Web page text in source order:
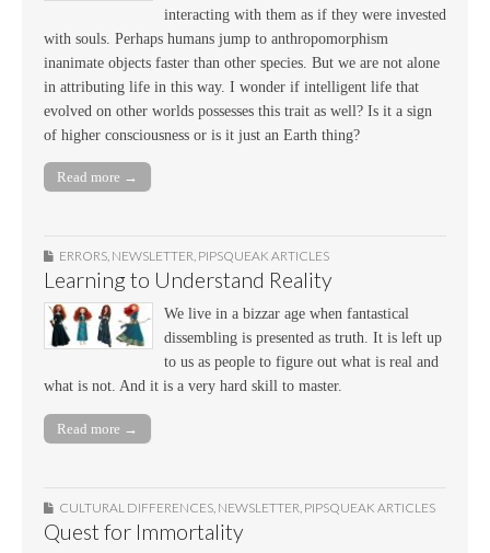
interacting with them as if they were invested
with souls. Perhaps humans jump to anthropomorphism
inanimate objects faster than other species. But we are not alone
in attributing life in this way. I wonder if intelligent life that
evolved on other worlds possesses this trait as well? Is it a sign
of higher consciousness or is it just an Earth thing?
Read more →
ERRORS, NEWSLETTER, PIPSQUEAK ARTICLES
Learning to Understand Reality
We live in a bizzar age when fantastical
dissembling is presented as truth. It is left up
to us as people to figure out what is real and
what is not. And it is a very hard skill to master.
Read more →
CULTURAL DIFFERENCES NEWSLETTER PIPSQUEAK ARTICLES
Quest for Immortality